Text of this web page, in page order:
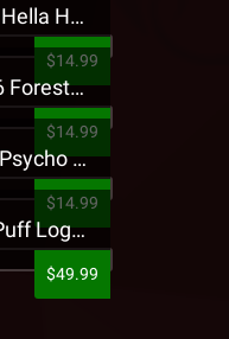
Jehry Robinson - Hella Highwater Presale T-Shirt
$14.99
Tech N9ne - 5816 Forest Presale T-Shirt
$14.99
King Iso - Ghetto Psycho Presale T-Shirt
$14.99
Strange Music - Puff Logo Sweatpants
$49.99